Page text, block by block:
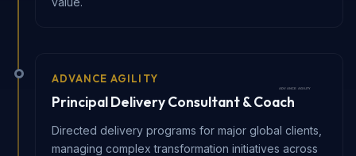
ADVANCE AGILITY
Principal Delivery Consultant & Coach
Directed delivery programs for major global clients,
managing complex transformation initiatives across